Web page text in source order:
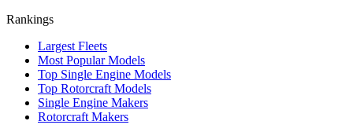
Rankings
Largest Fleets
Most Popular Models
Top Single Engine Models
Top Rotorcraft Models
Single Engine Makers
Rotorcraft Makers